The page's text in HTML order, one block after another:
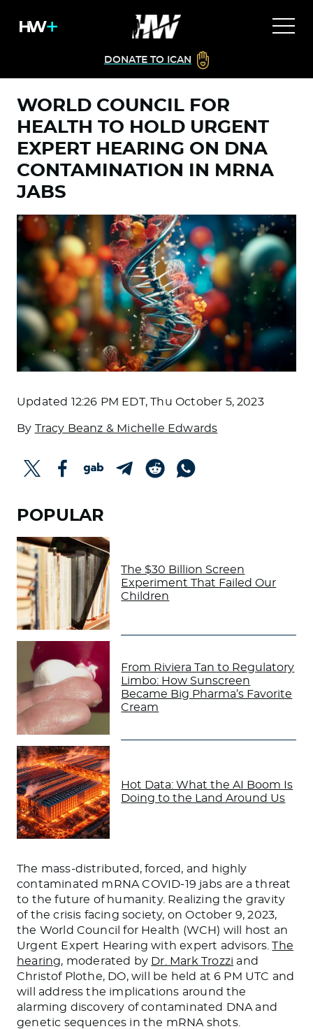
DONATE TO ICAN
WORLD COUNCIL FOR
HEALTH TO HOLD URGENT
EXPERT HEARING ON DNA
CONTAMINATION IN MRNA
JABS
Updated 12:26 PM EDT, Thu October 5, 2023
By Tracy Beanz & Michelle Edwards
POPULAR
The $30 Billion Screen
Experiment That Failed Our
Children
From Riviera Tan to Regulatory
Limbo: How Sunscreen
Became Big Pharma’s Favorite
Cream
Hot Data: What the AI Boom Is
Doing to the Land Around Us
The mass-distributed, forced, and highly
contaminated mRNA COVID-19 jabs are a threat
to the future of humanity. Realizing the gravity
of the crisis facing society, on October 9, 2023,
the World Council for Health (WCH) will host an
Urgent Expert Hearing with expert advisors.The
hearing, moderated by Dr. Mark Trozzi and
Christof Plothe, DO, will be held at 6 PM UTC and
will address the implications around the
alarming discovery of contaminated DNA and
genetic sequences in the mRNA shots.